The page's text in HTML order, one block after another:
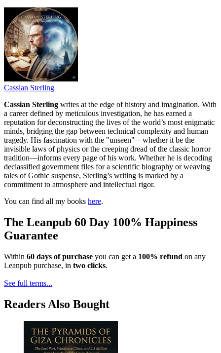
Cassian Sterling
Cassian Sterling writes at the edge of history and imagination. With
a career defined by meticulous investigation, he has earned a
reputation for deconstructing the lives of the world’s most enigmatic
minds, bridging the gap between technical complexity and human
tragedy. His fascination with the "unseen"—whether it be the
invisible laws of physics or the creeping dread of the classic horror
tradition—informs every page of his work. Whether he is decoding
declassified government files for a scientific biography or weaving
tales of Gothic suspense, Sterling’s writing is marked by a
commitment to atmosphere and intellectual rigor.
You can find all my books here.
The Leanpub 60 Day 100% Happiness
Guarantee
Within 60 days of purchase you can get a 100% refund on any
Leanpub purchase, in two clicks.
See full terms...
Readers Also Bought